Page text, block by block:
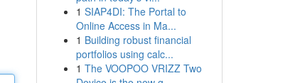
1 SIAP4DI: The Portal to
Online Access in Ma...
1 Building robust financial
portfolios using calc...
1 The VOOPOO VRIZZ Two